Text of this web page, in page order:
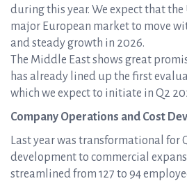
during this year. We expect that
major European market to move
and steady growth in 2026.
The Middle East shows great
has already lined up the first
which we expect to initiate in Q2
Company Operations and Cost
Last year was transformational for
development to commercial
streamlined from 127 to 94